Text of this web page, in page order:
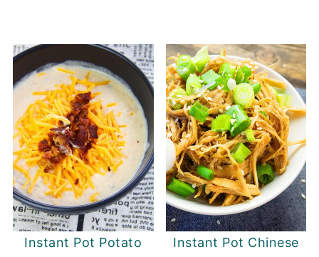
Instant Pot Potato
Instant Pot Chinese